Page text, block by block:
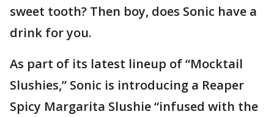
sweet tooth? Then boy, does Sonic have a
drink for you.
As part of its latest lineup of “Mocktail
Slushies,” Sonic is introducing a Reaper
Spicy Margarita Slushie “infused with the